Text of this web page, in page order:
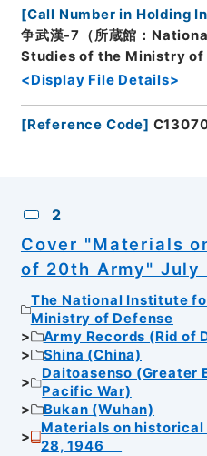
[Call Number in Holding
争武漢-7（所蔵館：
Studies of the Ministry of
<Display File Details>
[Reference Code]
2
Cover "Materials
of 20th Army"
The National Institute
Ministry of Defense
Army Records (Rid of
Shina (China)
Daitoasenso (Greater
Pacific War)
Bukan (Wuhan)
Materials on
28, 1946